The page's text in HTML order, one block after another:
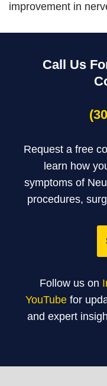
improvement in
Call Us
Request a free
learn how
symptoms of
procedures,
Follow us on
YouTube for
and expert